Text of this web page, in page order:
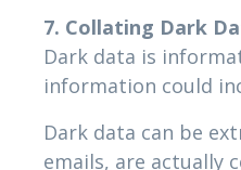
7. Collating Dark
Dark data is
information could
Dark data can be
emails, are actually